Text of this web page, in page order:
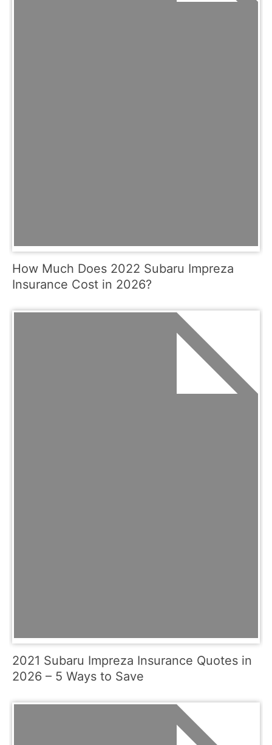
How Much Does 2022 Subaru Impreza
Insurance Cost in 2026?
2021 Subaru Impreza Insurance Quotes in
2026 – 5 Ways to Save